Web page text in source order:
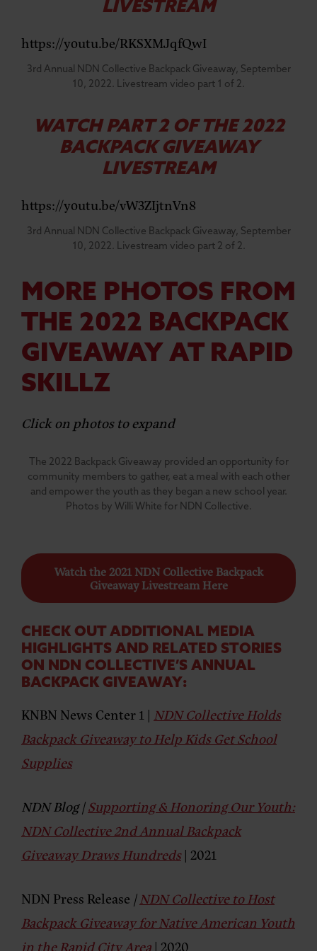
LIVESTREAM
https://youtu.be/RKSXMJqfQwI
3rd Annual NDN Collective Backpack Giveaway, September
10, 2022. Livestream video part 1 of 2.
WATCH PART 2 OF THE 2022
BACKPACK GIVEAWAY
LIVESTREAM
https://youtu.be/vW3ZIjtnVn8
3rd Annual NDN Collective Backpack Giveaway, September
10, 2022. Livestream video part 2 of 2.
MORE PHOTOS FROM
THE 2022 BACKPACK
GIVEAWAY AT RAPID
SKILLZ
Click on photos to expand
The 2022 Backpack Giveaway provided an opportunity for
community members to gather, eat a meal with each other
and empower the youth as they began a new school year.
Photos by Willi White for NDN Collective.
Watch the 2021 NDN Collective Backpack
Giveaway Livestream Here
CHECK OUT ADDITIONAL MEDIA
HIGHLIGHTS AND RELATED STORIES
ON NDN COLLECTIVE’S ANNUAL
BACKPACK GIVEAWAY:
KNBN News Center1 | NDN Collective Holds
Backpack Giveaway to Help Kids Get School
Supplies
NDN Blog|Supporting & Honoring Our Youth:
NDN Collective 2nd Annual Backpack
Giveaway Draws Hundreds | 2021
NDN Press Release |NDN Collective to Host
Backpack Giveaway for Native American Youth
in the Rapid City Area | 2020